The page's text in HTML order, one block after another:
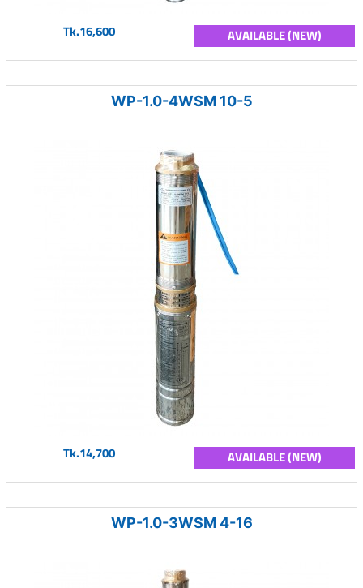
Tk.16,600 AVAILABLE (NEW)
WP-1.0-4WSM 10-5
Tk.14,700 AVAILABLE (NEW)
WP-1.0-3WSM 4-16